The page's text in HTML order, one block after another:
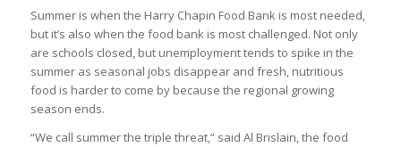
Summer is when the Harry Chapin Food Bank is most needed,
but it’s also when the food bank is most challenged. Not only
are schools closed, but unemployment tends to spike in the
summer as seasonal jobs disappear and fresh, nutritious
food is harder to come by because the regional growing
season ends.
“We call summer the triple threat,” said Al Brislain, the food